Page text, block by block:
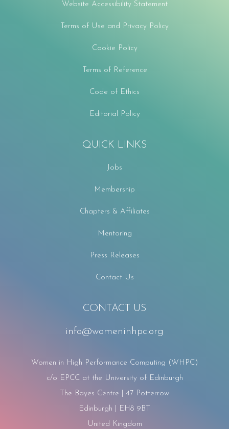
Website Accessibility Statement
Terms of Use and Privacy Policy
Cookie Policy
Terms of Reference
Code of Ethics
Editorial Policy
QUICK LINKS
Jobs
Membership
Chapters & Affiliates
Mentoring
Press Releases
Contact Us
CONTACT US
info@womeninhpc.org
Women in High Performance Computing (WHPC)
c/o EPCC at the University of Edinburgh
The Bayes Centre | 47 Potterrow
Edinburgh | EH8 9BT
United Kingdom